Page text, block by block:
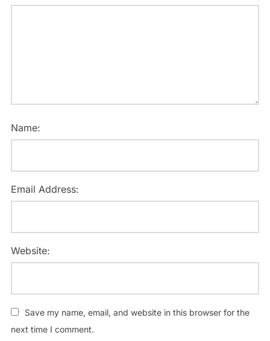
Name:
Email Address:
Website:
Save my name, email, and website in this browser for the
next time I comment.